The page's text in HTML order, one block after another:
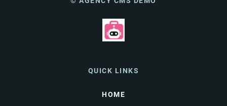
QUICK LINKS
HOME